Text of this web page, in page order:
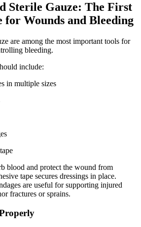
Sterile Gauze: The First
for Wounds and Bleeding
are among the most important tools for
bleeding.
include:
in multiple sizes
blood and protect the wound from
tape secures dressings in place.
are useful for supporting injured
fractures or sprains.